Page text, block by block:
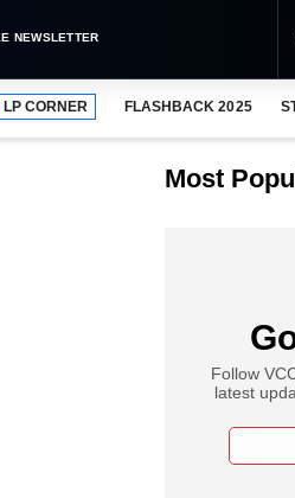
NEWSLETTER
LP CORNER FLASHBACK 2025
Most
Follow
latest